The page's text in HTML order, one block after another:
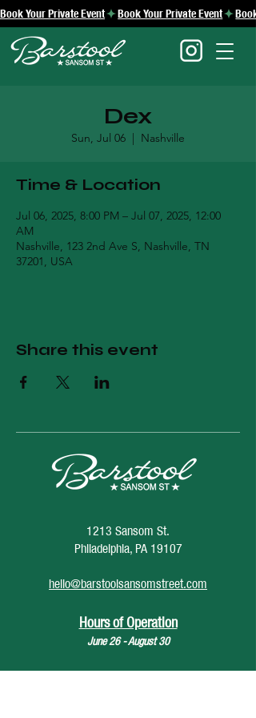
Book Your Private Event
Dex
Sun, Jul 06
  |
Nashville
Time & Location
Jul 06, 2025, 8:00 PM – Jul 07, 2025, 12:00
AM
Nashville, 123 2nd Ave S, Nashville, TN
37201, USA
Share this event
1213 Sansom St.
Philadelphia, PA 19107
hello@barstoolsansomstreet.com
Hours of Operation
June 26 - August 30
Monday: CLOSED